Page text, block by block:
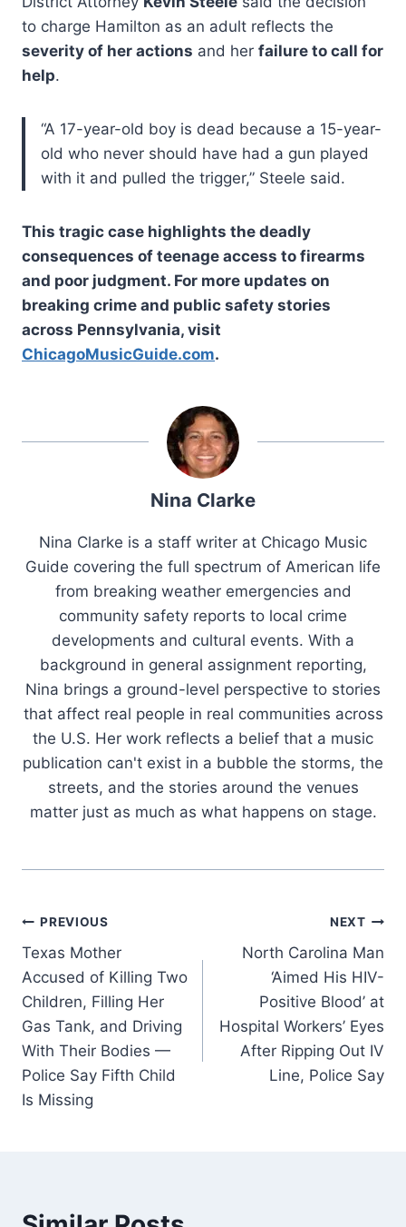
to charge Hamilton as an adult reflects the
severity of her actions and her failure to call for
help.
“A 17-year-old boy is dead because a 15-year-
old who never should have had a gun played
with it and pulled the trigger,” Steele said.
This tragic case highlights the deadly
consequences of teenage access to firearms
and poor judgment. For more updates on
breaking crime and public safety stories
across Pennsylvania, visit
ChicagoMusicGuide.com.
Nina Clarke
Nina Clarke is a staff writer at Chicago Music
Guide covering the full spectrum of American life
from breaking weather emergencies and
community safety reports to local crime
developments and cultural events. With a
background in general assignment reporting,
Nina brings a ground-level perspective to stories
that affect real people in real communities across
the U.S. Her work reflects a belief that a music
publication can't exist in a bubble the storms, the
streets, and the stories around the venues
matter just as much as what happens on stage.
Post
navigation
PREVIOUS
Texas Mother
Accused of Killing Two
Children, Filling Her
Gas Tank, and Driving
With Their Bodies —
Police Say Fifth Child
Is Missing
NEXT
North Carolina Man
‘Aimed His HIV-
Positive Blood’ at
Hospital Workers’ Eyes
After Ripping Out IV
Line, Police Say